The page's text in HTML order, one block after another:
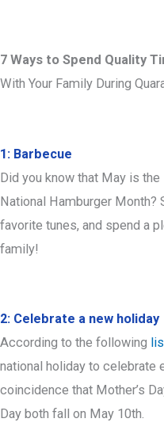
7 Ways to Spend Quality
With Your Family During
1: Barbecue
Did you know that May is
National Hamburger Month?
favorite tunes, and spend a
family!
2: Celebrate a new holiday
According to the following
national holiday to celebrate
coincidence that Mother’s
Day both fall on May 10th.